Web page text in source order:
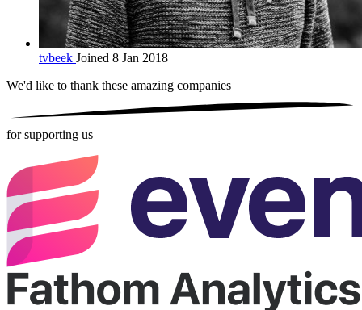
tvbeek Joined 8 Jan 2018
We'd like to thank these amazing companies
for supporting us